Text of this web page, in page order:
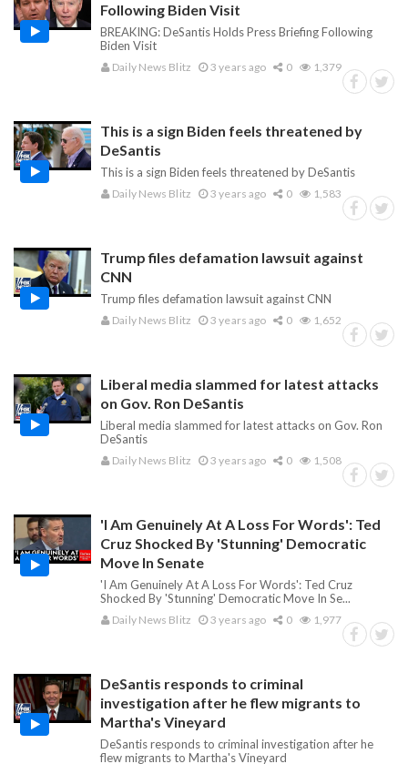
Following Biden Visit
BREAKING: DeSantis Holds Press Briefing Following
Biden Visit
Daily News Blitz 3 years ago 0 1,379
This is a sign Biden feels threatened by
DeSantis
This is a sign Biden feels threatened by DeSantis
Daily News Blitz 3 years ago 0 1,583
Trump files defamation lawsuit against
CNN
Trump files defamation lawsuit against CNN
Daily News Blitz 3 years ago 0 1,652
Liberal media slammed for latest attacks
on Gov. Ron DeSantis
Liberal media slammed for latest attacks on Gov. Ron
DeSantis
Daily News Blitz 3 years ago 0 1,508
'I Am Genuinely At A Loss For Words': Ted
Cruz Shocked By 'Stunning' Democratic
Move In Senate
'I Am Genuinely At A Loss For Words': Ted Cruz
Shocked By 'Stunning' Democratic Move In Se...
Daily News Blitz 3 years ago 0 1,977
DeSantis responds to criminal
investigation after he flew migrants to
Martha's Vineyard
DeSantis responds to criminal investigation after he
flew migrants to Martha's Vineyard